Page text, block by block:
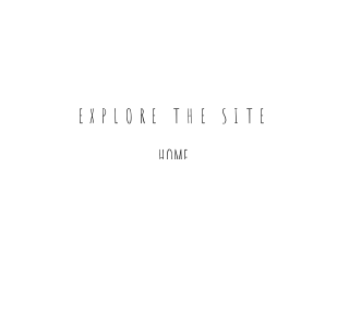
EXPLORE THE SITE
HOME